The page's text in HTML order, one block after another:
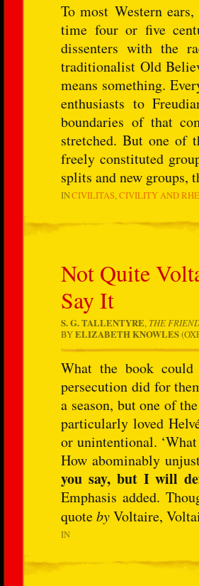
To most Western
time four or five
dissenters with the
traditionalist Old
means something.
enthusiasts to
boundaries of that
stretched. But one of
freely constituted
splits and new groups,
INCIVILITAS CIVILITY AND
Not Quite
Say It
S. G. TALLENTYRE, THE
BYELIZABETH KNOWLES
What the book
persecution did for
a season, but one of
particularly loved
or unintentional.
How abominably
you say, but I will
Emphasis added.
quotebyVoltaire,
IN